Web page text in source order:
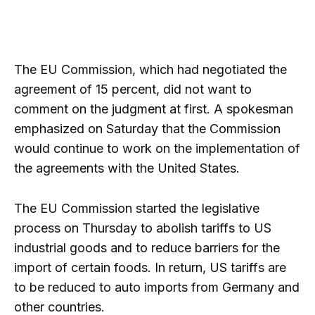
The EU Commission, which had negotiated the
agreement of 15 percent, did not want to
comment on the judgment at first. A spokesman
emphasized on Saturday that the Commission
would continue to work on the implementation of
the agreements with the United States.
The EU Commission started the legislative
process on Thursday to abolish tariffs to US
industrial goods and to reduce barriers for the
import of certain foods. In return, US tariffs are
to be reduced to auto imports from Germany and
other countries.